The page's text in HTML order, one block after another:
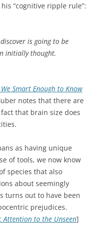
“cognitive ripple rule”:
is going to be
initially thought.
Smart Enough to Know
notes that there are
that brain size does
as having unique
of tools, we now know
species that also
about seemingly
turns out to have been
prejudices.
Attention to the Unseen]